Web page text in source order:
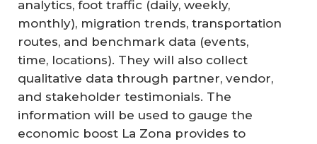
analytics, foot traffic (daily, weekly,
monthly), migration trends, transportation
routes, and benchmark data (events,
time, locations). They will also collect
qualitative data through partner, vendor,
and stakeholder testimonials. The
information will be used to gauge the
economic boost La Zona provides to